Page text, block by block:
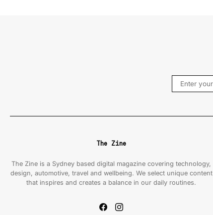
The Zine
The Zine is a Sydney based digital magazine covering technology,
design, automotive, travel and wellbeing. We select unique content
that inspires and creates a balance in our daily routines.